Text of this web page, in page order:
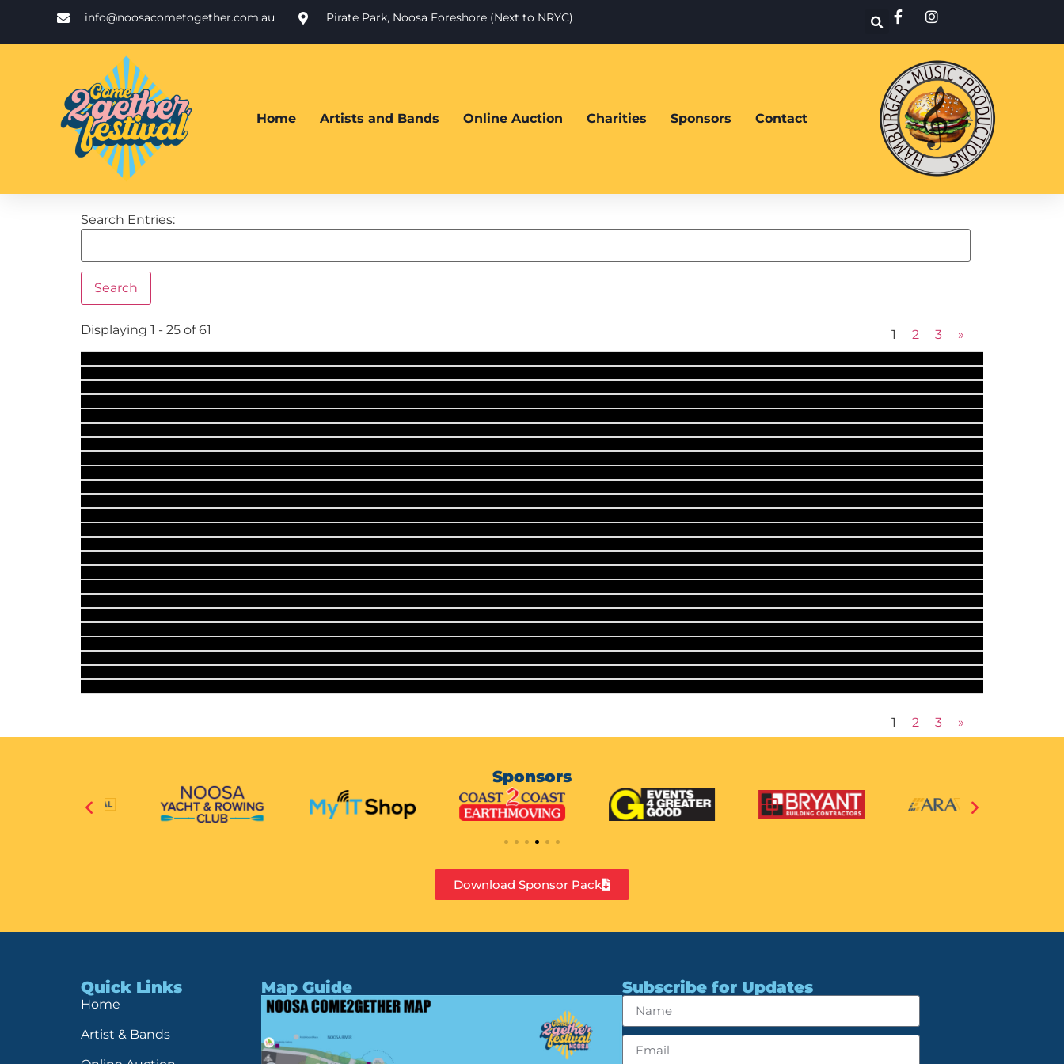
info@noosacometogether.com.au Pirate Park, Noosa Foreshore (Next to NRYC)
Home Artists and Bands Online Auction Charities Sponsors Contact
Search Entries:
Displaying 1 - 25 of 61 1 2 3 »
1 2 3 »
Sponsors
Download Sponsor Pack
Quick Links
Home
Artist & Bands
Map Guide Subscribe for Updates